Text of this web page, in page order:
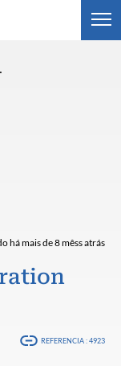
há mais de 8 mêss atrás
REFERENCIA : 4923